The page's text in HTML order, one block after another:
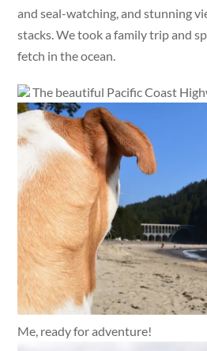
and seal-watching, and stunning
stacks. We took a family trip and
fetch in the ocean.
The beautiful Pacific Coast
Me, ready for adventure!